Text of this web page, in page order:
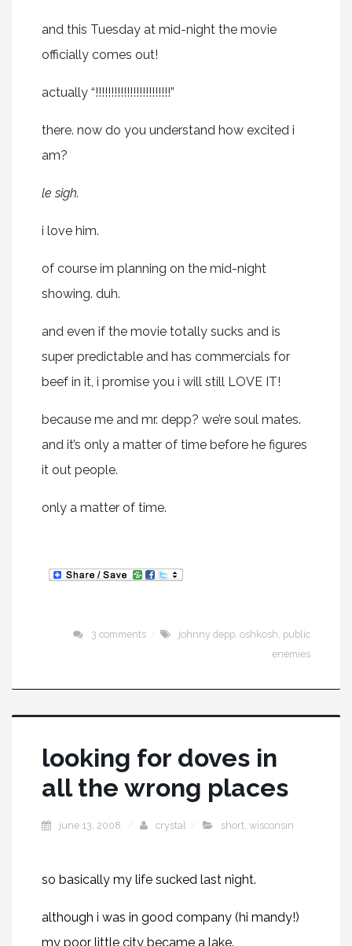
and this Tuesday at mid-night the movie
officially comes out!
actually “!!!!!!!!!!!!!!!!!!!!!!!!”
there. now do you understand how excited i
am?
le sigh.
i love him.
of course im planning on the mid-night
showing. duh.
and even if the movie totally sucks and is
super predictable and has commercials for
beef in it, i promise you i will still LOVE IT!
because me and mr. depp? we’re soul mates.
and it’s only a matter of time before he figures
it out people.
only a matter of time.
3 comments johnny depp ,oshkosh public
enemies
looking for doves in
all the wrong places
june 13, 2008 crystal short, wisconsin
so basically my life sucked last night.
although i was in good company (hi mandy!)
my poor little city became a lake.